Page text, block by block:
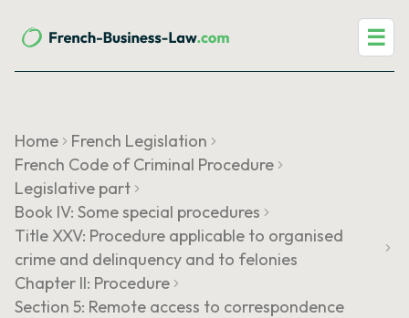
☰
Home
French Legislation
French Code of Criminal Procedure
Legislative part
Book IV: Some special procedures
Title XXV: Procedure applicable to organised
crime and delinquency and to felonies
Chapter II: Procedure
Section 5: Remote access to correspondence